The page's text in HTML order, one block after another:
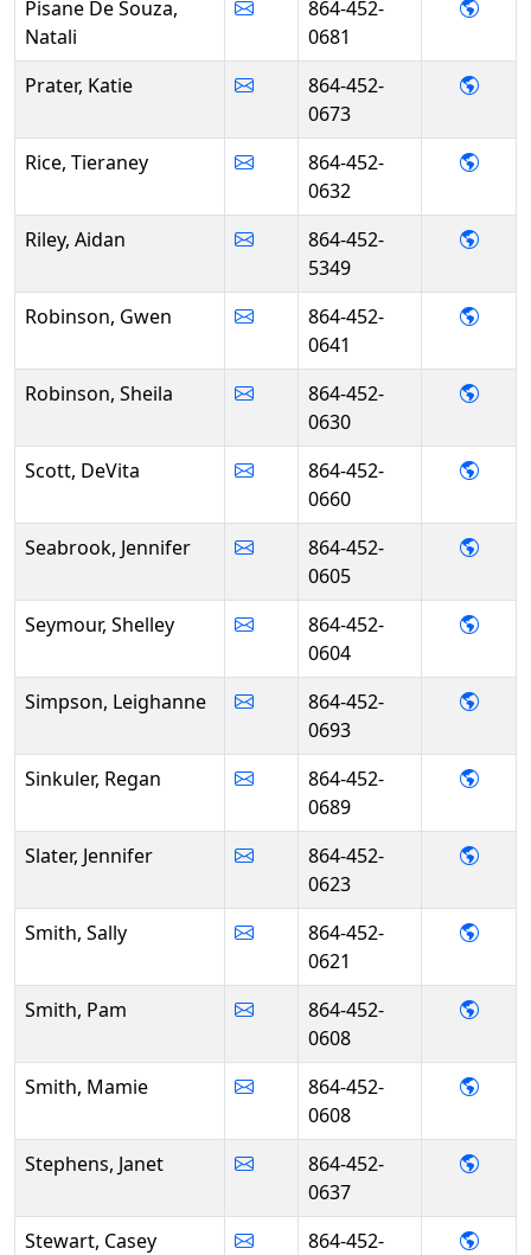
Pisane De Souza,
Natali
864-452-
0681
-
Prater, Katie
864-452-
0673
-
Rice, Tieraney
864-452-
0632
-
Riley, Aidan
864-452-
5349
-
Robinson, Gwen
864-452-
0641
-
Robinson, Sheila
864-452-
0630
-
Scott, DeVita
864-452-
0660
-
Seabrook, Jennifer
864-452-
0605
-
Seymour, Shelley
864-452-
0604
-
Simpson, Leighanne
864-452-
0693
-
Sinkuler, Regan
864-452-
0689
-
Slater, Jennifer
864-452-
0623
-
Smith, Sally
864-452-
0621
-
Smith, Pam
864-452-
0608
-
Smith, Mamie
864-452-
0608
-
Stephens, Janet
864-452-
0637
-
Stewart, Casey
864-452-
-